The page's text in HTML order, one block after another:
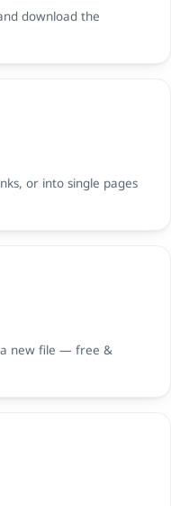
download the
or into single pages
a new file — free &